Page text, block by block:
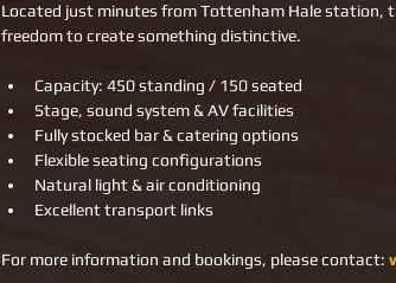
Located just minutes from Tottenham Hale station,
freedom to create something distinctive.
Capacity: 450 standing / 150 seated
Stage, sound system & AV facilities
Fully stocked bar & catering options
Flexible seating configurations
Natural light & air conditioning
Excellent transport links
For more information and bookings, please contact: